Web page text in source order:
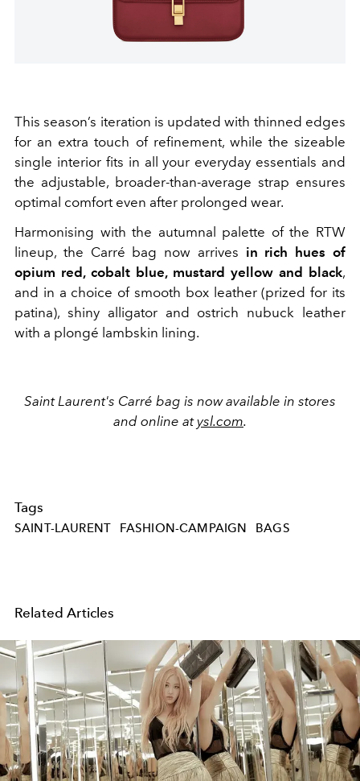
This season’s iteration is updated with thinned edges
for an extra touch of refinement, while the sizeable
single interior fits in all your everyday essentials and
the adjustable, broader-than-average strap ensures
optimal comfort even after prolonged wear.
Harmonising with the autumnal palette of the RTW
lineup, the Carré bag now arrives in rich hues of
opium red, cobalt blue, mustard yellow and black,
and in a choice of smooth box leather (prized for its
patina), shiny alligator and ostrich nubuck leather
with a plongé lambskin lining.
Saint Laurent's Carré bag is now available in stores
and online atysl.com.
Tags
SAINT-LAURENT FASHION-CAMPAIGN BAGS
Related Articles